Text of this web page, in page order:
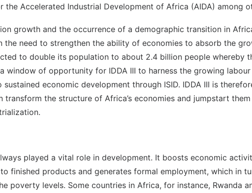
the Accelerated Industrial Development of Africa (AIDA) among
growth and the occurrence of a demographic transition in
the need to strengthen the ability of economies to absorb the
to double its population to about 2.4 billion people whereby
window of opportunity for IDDA III to harness the growing
sustained economic development through ISID. IDDA III is
transform the structure of Africa’s economies and jumpstart
played a vital role in development. It boosts economic
finished products and generates formal employment, which in
poverty levels. Some countries in Africa, for instance, Rwanda